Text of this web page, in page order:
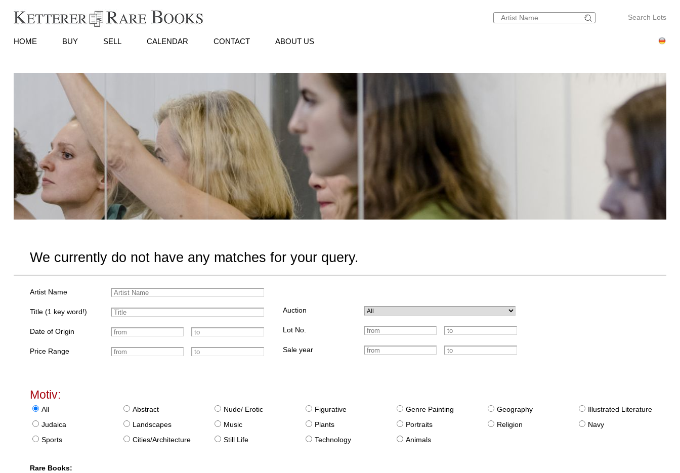
Search Lots
HOME BUY SELL CALENDAR CONTACT ABOUT US
We currently do not have any matches for your query.
Artist Name
Title (1 key word!)
Date of Origin
Price Range
Auction
Lot No.
Sale year
Motiv:
All Abstract Nude/ Erotic Figurative Genre Painting Geography
Illustrated Literature
Judaica
Landscapes Music Plants Portraits Religion
Navy
Sports
Cities/Architecture Still Life Technology Animals
Rare Books: